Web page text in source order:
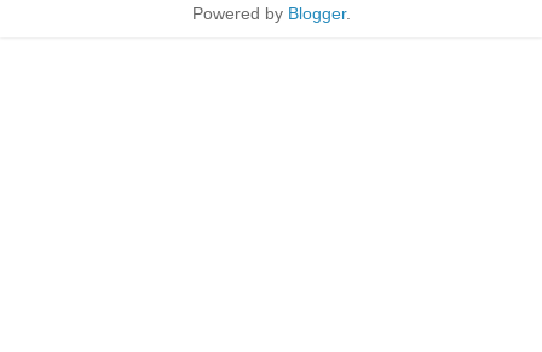
Powered by Blogger.